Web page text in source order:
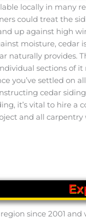
locally in many
could treat the
up against high
moisture, cedar
naturally provides.
sections of
you’ve settled
cedar
it’s vital to hire
and all
since 2001